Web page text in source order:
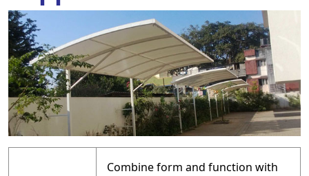
Combine form and function with